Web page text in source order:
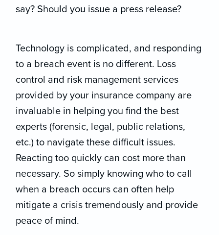
say? Should you issue a press release?
Technology is complicated, and responding
to a breach event is no different. Loss
control and risk management services
provided by your insurance company are
invaluable in helping you find the best
experts (forensic, legal, public relations,
etc.) to navigate these difficult issues.
Reacting too quickly can cost more than
necessary. So simply knowing who to call
when a breach occurs can often help
mitigate a crisis tremendously and provide
peace of mind.